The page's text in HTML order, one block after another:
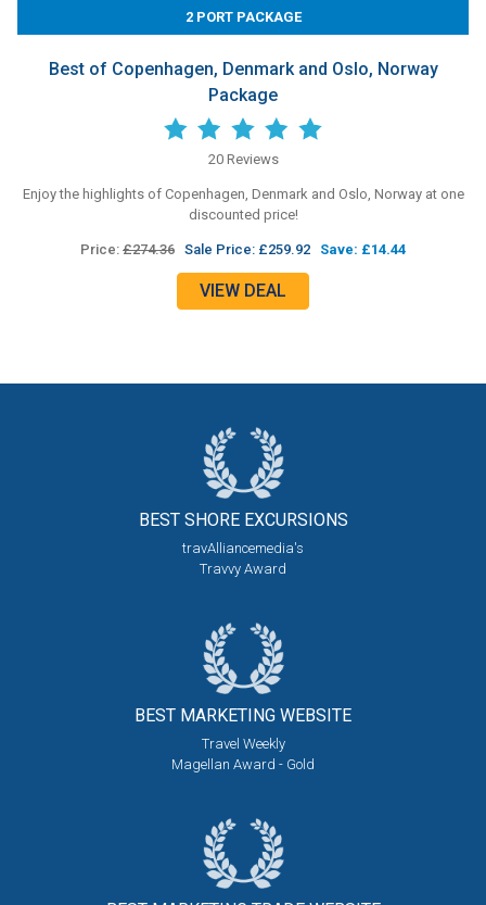
2 PORT PACKAGE
Best of Copenhagen, Denmark and Oslo, Norway
Package
20 Reviews
Enjoy the highlights of Copenhagen, Denmark and Oslo, Norway at one
discounted price!
Price: £274.36 Sale Price: £259.92 Save: £14.44
VIEW DEAL
BEST SHORE EXCURSIONS
travAlliancemedia's
Travvy Award
BEST MARKETING WEBSITE
Travel Weekly
Magellan Award - Gold